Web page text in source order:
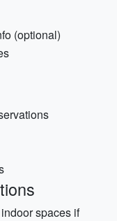
(optional)
spaces if